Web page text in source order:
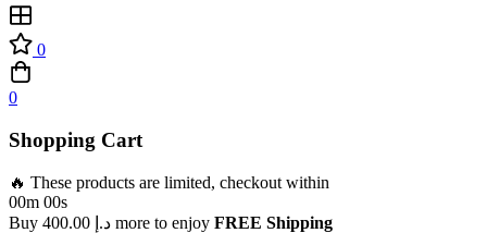
0
0
Shopping Cart
🔥 These products are limited, checkout within
00m 00s
Buy
د.إ more to enjoy FREE Shipping